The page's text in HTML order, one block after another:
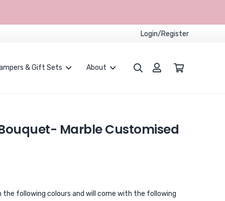
Login/Register
& Gift Sets About
Marble Customised
the following colours and will come with the following